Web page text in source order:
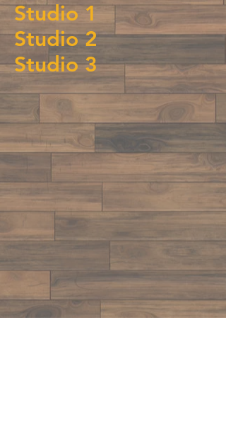
Studio 1
Studio 2
Studio 3